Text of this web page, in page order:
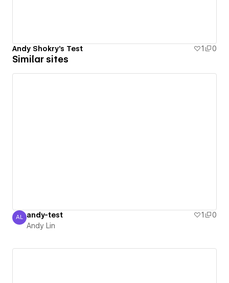
Andy Shokry's Test 1 0
Similar sites
Andy Lin
AL andy-test 1
0
Andy Lin